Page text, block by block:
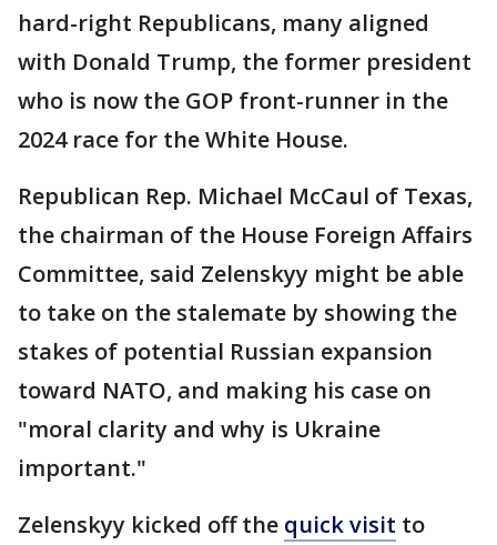
hard-right Republicans, many aligned
with Donald Trump, the former president
who is now the GOP front-runner in the
2024 race for the White House.
Republican Rep. Michael McCaul of Texas,
the chairman of the House Foreign Affairs
Committee, said Zelenskyy might be able
to take on the stalemate by showing the
stakes of potential Russian expansion
toward NATO, and making his case on
"moral clarity and why is Ukraine
important."
Zelenskyy kicked off the quick visit to